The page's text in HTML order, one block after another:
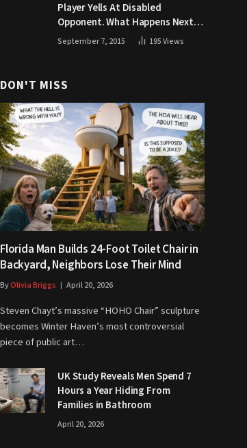
Player Yells At Disabled
Opponent. What Happens Next
Makes The Crowd Go WILD
September 7, 2015 195Views
DON'T MISS
Florida Man Builds 24-Foot Toilet Chair in
Backyard, Neighbors Lose Their Mind
ByOlivia Briggs April 20, 2026
Steven Chayt’s massive “HOHO Chair” sculpture
becomes Winter Haven’s most controversial
piece of public art…
UK Study Reveals Men Spend 7
Hours a Year Hiding From
Families in Bathroom
April 20, 2026